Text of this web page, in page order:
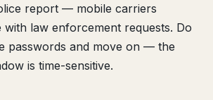
report — mobile carriers
law enforcement requests. Do
passwords and move on — the
is time-sensitive.